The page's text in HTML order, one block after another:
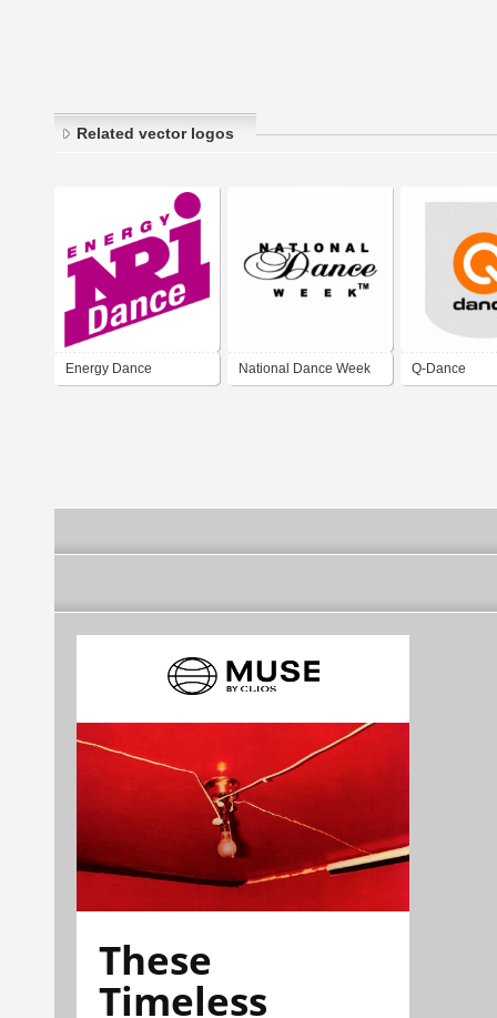
Related vector logos
Energy Dance National Dance Week Q-Dance
These
Timeless